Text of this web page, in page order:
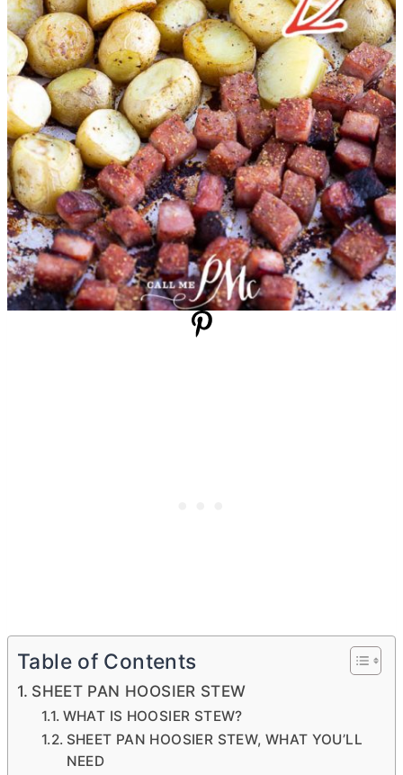
Table of Contents
SHEET PAN HOOSIER STEW
WHAT IS HOOSIER STEW?
SHEET PAN HOOSIER STEW, WHAT YOU’LL
NEED